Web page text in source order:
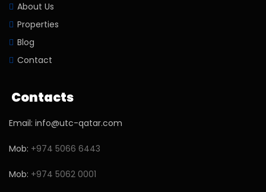
About Us
Properties
Blog
Contact
Contacts
Email: info@utc-qatar.com
Mob: +974 5066 6443
Mob: +974 5062 0001